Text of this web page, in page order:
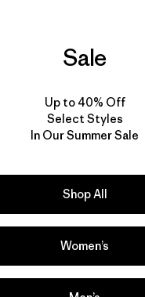
everything we
We take
for our
Sale
Up to 40% Off
Select Styles
In Our Summer Sale
Shop All
Women’s